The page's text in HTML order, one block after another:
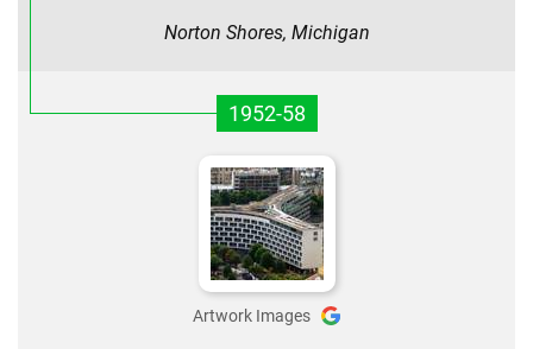
Norton Shores, Michigan
1952-58
Artwork Images